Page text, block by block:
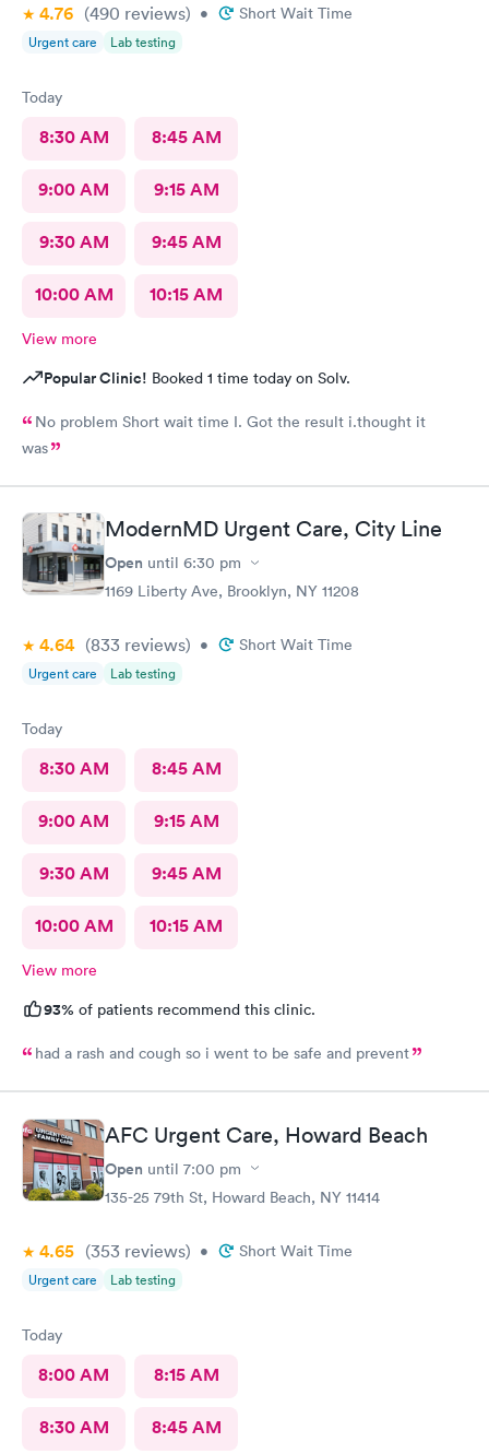
4.76 (490 reviews) • Short Wait Time
Urgent care Lab testing
Today
8:30 AM 8:45 AM
9:00 AM 9:15 AM
9:30 AM 9:45 AM
10:00 AM 10:15 AM
View more
Popular Clinic! Booked 1 time today on Solv.
No problem Short wait time I. Got the result i.thought it
was
ModernMD Urgent Care, City Line
Open until 6:30 pm
1169 Liberty Ave, Brooklyn, NY 11208
4.64 (833 reviews) • Short Wait Time
Urgent care Lab testing
Today
8:30 AM 8:45 AM
9:00 AM 9:15 AM
9:30 AM 9:45 AM
10:00 AM 10:15 AM
View more
93% of patients recommend this clinic.
had a rash and cough so i went to be safe and prevent
AFC Urgent Care, Howard Beach
Open until 7:00 pm
135-25 79th St, Howard Beach, NY 11414
4.65 (353 reviews) • Short Wait Time
Urgent care Lab testing
Today
8:00 AM 8:15 AM
8:30 AM 8:45 AM